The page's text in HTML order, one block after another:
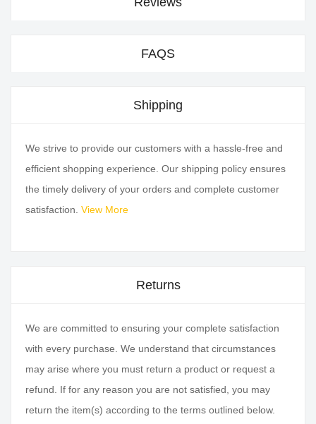
FAQS
Shipping
We strive to provide our customers with a hassle-free and
efficient shopping experience. Our shipping policy ensures
the timely delivery of your orders and complete customer
satisfaction. View More
Returns
We are committed to ensuring your complete satisfaction
with every purchase. We understand that circumstances
may arise where you must return a product or request a
refund. If for any reason you are not satisfied, you may
return the item(s) according to the terms outlined below.